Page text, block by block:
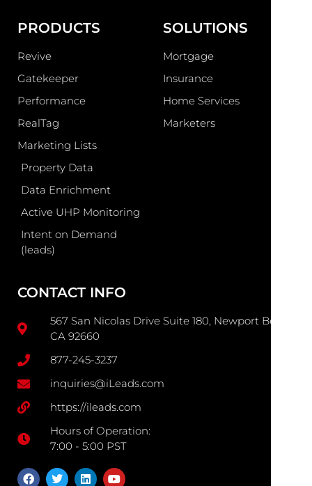
PRODUCTS
Revive
Gatekeeper
Performance
RealTag
Marketing Lists
Property Data
Data Enrichment
Active UHP Monitoring
Intent on Demand
(leads)
SOLUTIONS
Mortgage
Insurance
Home Services
Marketers
CONTACT INFO
567 San Nicolas Drive Suite 180, Newport Beach
CA 92660
877-245-3237
inquiries@iLeads.com
https://ileads.com
Hours of Operation:
7:00 - 5:00 PST